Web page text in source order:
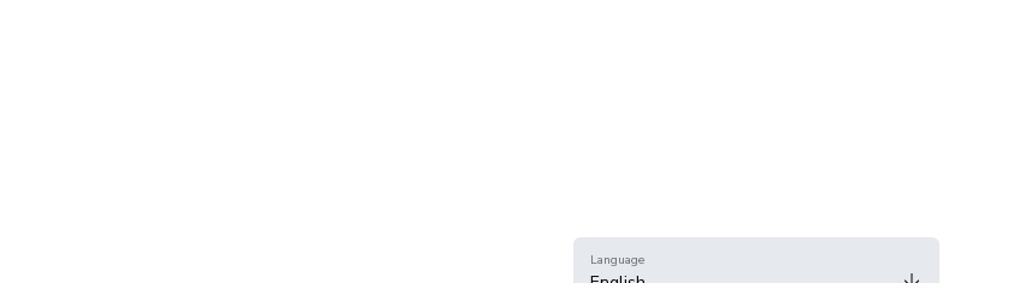
Language